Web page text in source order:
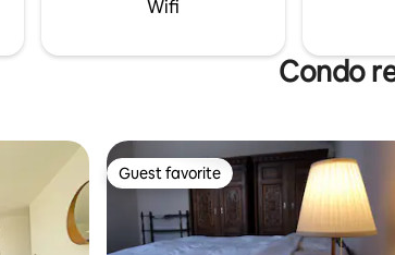
Tatranska Lomnica.
Wifi
Condo
Guest favorite
Guest favorite